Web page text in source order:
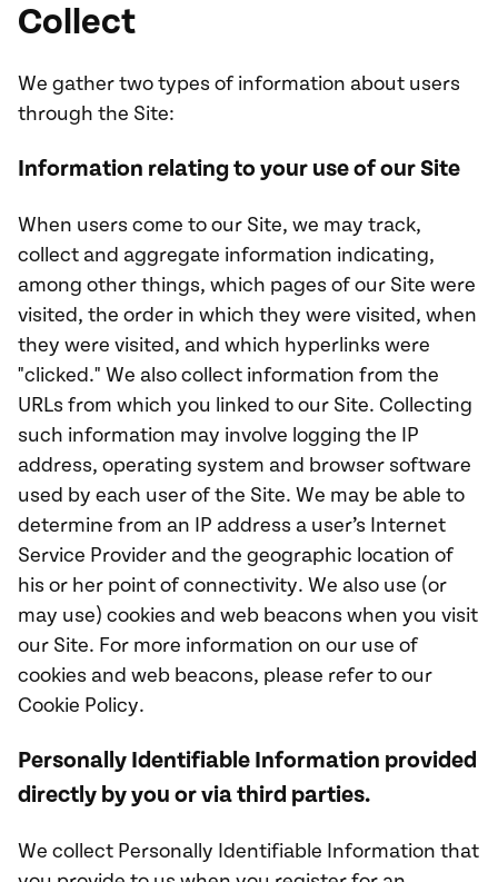
Collect
We gather two types of information about users
through the Site:
Information relating to your use of our Site
When users come to our Site, we may track,
collect and aggregate information indicating,
among other things, which pages of our Site were
visited, the order in which they were visited, when
they were visited, and which hyperlinks were
"clicked." We also collect information from the
URLs from which you linked to our Site. Collecting
such information may involve logging the IP
address, operating system and browser software
used by each user of the Site. We may be able to
determine from an IP address a user’s Internet
Service Provider and the geographic location of
his or her point of connectivity. We also use (or
may use) cookies and web beacons when you visit
our Site. For more information on our use of
cookies and web beacons, please refer to our
Cookie Policy.
Personally Identifiable Information provided
directly by you or via third parties.
We collect Personally Identifiable Information that